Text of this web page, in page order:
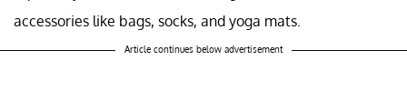
accessories like bags, socks, and yoga mats.
Article continues below advertisement